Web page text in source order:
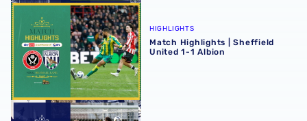
Match Highlights | Sheffield United 1-1 Albion
HIGHLIGHTS
Match Highlights | Sheffield
United 1-1 Albion
Match Highlights | Oxford United 2-1 Albion